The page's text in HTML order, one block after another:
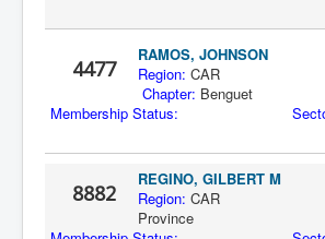
4477
RAMOS, JOHNSON
Region:
Chapter: Benguet
Membership Status:
8882
REGINO, GILBERT M
Region:
Province